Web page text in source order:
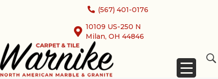
(567) 401-0176
10109 US-250 N
Milan, OH 44846